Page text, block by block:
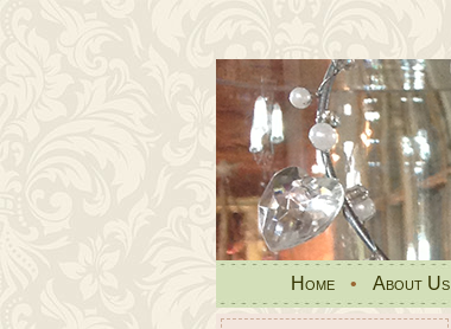
Home • About Us